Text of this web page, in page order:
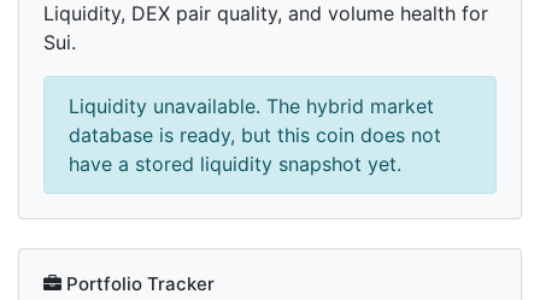
Liquidity, DEX pair quality, and volume health for
Sui.
Liquidity unavailable. The hybrid market
database is ready, but this coin does not
have a stored liquidity snapshot yet.
Portfolio Tracker